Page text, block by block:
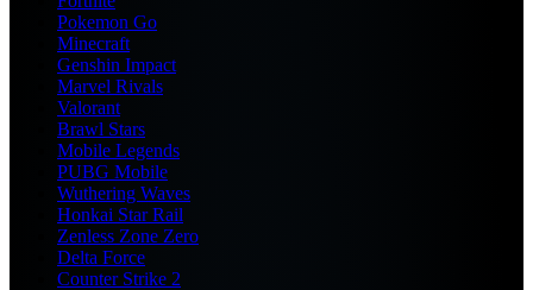
Pokemon Go
Minecraft
Genshin Impact
Marvel Rivals
Valorant
Brawl Stars
Mobile Legends
PUBG Mobile
Wuthering Waves
Honkai Star Rail
Zenless Zone Zero
Delta Force
Counter Strike 2